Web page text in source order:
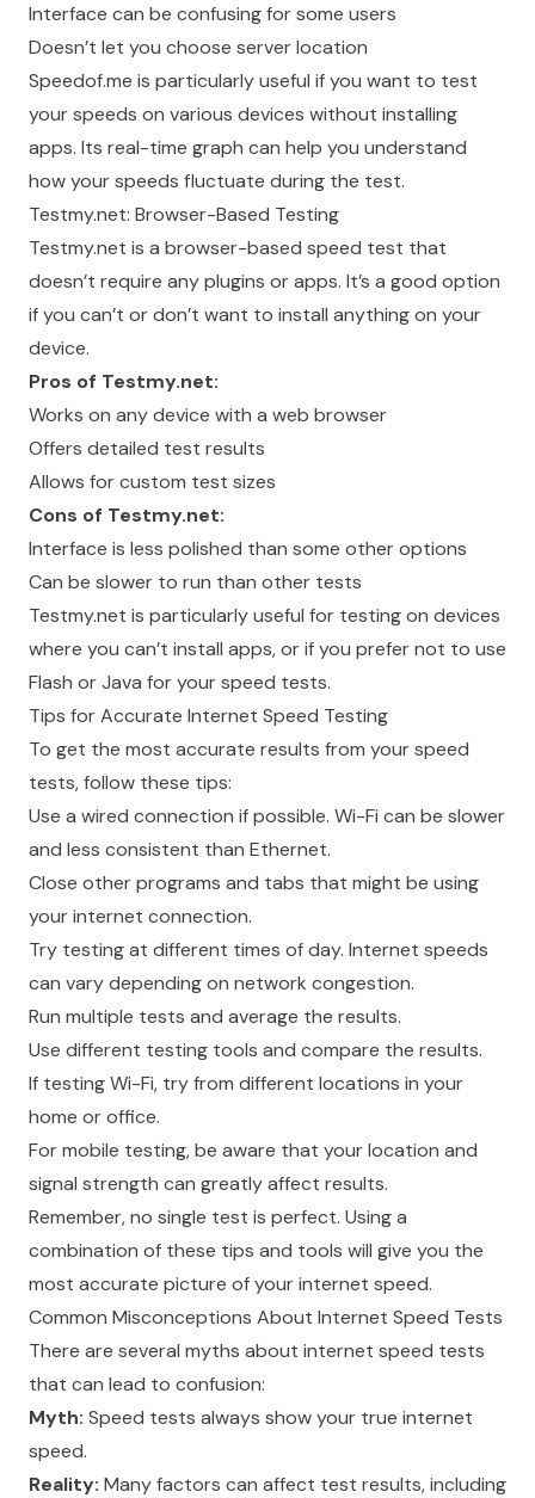
Interface can be confusing for some users
Doesn’t let you choose server location
Speedof.me is particularly useful if you want to test
your speeds on various devices without installing
apps. Its real-time graph can help you understand
how your speeds fluctuate during the test.
Testmy.net: Browser-Based Testing
Testmy.net is a browser-based speed test that
doesn’t require any plugins or apps. It’s a good option
if you can’t or don’t want to install anything on your
device.
Pros of Testmy.net:
Works on any device with a web browser
Offers detailed test results
Allows for custom test sizes
Cons of Testmy.net:
Interface is less polished than some other options
Can be slower to run than other tests
Testmy.net is particularly useful for testing on devices
where you can’t install apps, or if you prefer not to use
Flash or Java for your speed tests.
Tips for Accurate Internet Speed Testing
To get the most accurate results from your speed
tests, follow these tips:
Use a wired connection if possible. Wi-Fi can be slower
and less consistent than Ethernet.
Close other programs and tabs that might be using
your internet connection.
Try testing at different times of day. Internet speeds
can vary depending on network congestion.
Run multiple tests and average the results.
Use different testing tools and compare the results.
If testing Wi-Fi, try from different locations in your
home or office.
For mobile testing, be aware that your location and
signal strength can greatly affect results.
Remember, no single test is perfect. Using a
combination of these tips and tools will give you the
most accurate picture of your internet speed.
Common Misconceptions About Internet Speed Tests
There are several myths about internet speed tests
that can lead to confusion:
Myth: Speed tests always show your true internet
speed.
Reality: Many factors can affect test results, including